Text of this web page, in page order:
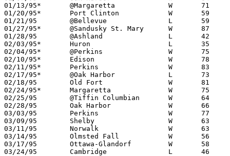
01/13/95*	@Margaretta		W	71	59
01/20/95*	Port Clinton		W	59	53
01/21/95	@Bellevue		L	59	75
01/27/95*	@Sandusky St. Mary	W	87	73
01/28/95	@Ashland		L	42	66
02/03/95*	Huron			L	35	36
02/04/95*	@Perkins		W	75	73
02/10/95*	Edison			W	78	61
02/11/95*	Perkins			W	83	73	12/17
02/17/95*	@Oak Harbor		L	73	80
02/18/95	Old Fort		W	81	70	12/10
02/24/95*	Margaretta		W	75	71
02/25/95	@Tiffin Columbian	W	64	57	12/02
02/28/95	Oak Harbor		W	66	56	Division II Sectional Tournament at Sandusky High School
03/03/95	Perkins			W	77	69	Division II Sectional Tournament at Sandusky High School
03/09/95	Shelby			W	63	56	Division II District Tournament at Ashland University
03/11/95	Norwalk			W	63	61	Division II District Tournament at Ashland University
03/14/95	Olmsted Fall		W	56	48	Division II Regional Tournament at Unviersity of Toledo
03/17/95	Ottawa-Glandorf		W	58	54	Division II Regional Tournament at Unviersity of Toledo
03/24/95	Cambridge		L	46	66	Division II State Tournament at Ohio State University St. John Arena